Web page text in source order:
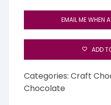
EMAIL ME WHEN
ADD
Categories:Craft
Chocolate